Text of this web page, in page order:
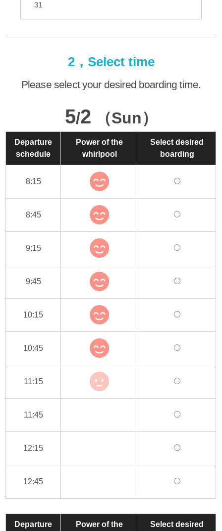
31
2，Select time
Please select your desired boarding time.
5/2 （Sun）
Departure
schedule
Power of the
whirlpool
Select desired
boarding
8:15
8:45
9:15
9:45
10:15
10:45
11:15
11:45
12:15
12:45
Departure
Power of the
Select desired